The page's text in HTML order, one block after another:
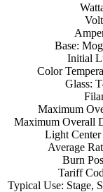
Base:
Initial
Color
Glass:
Maximum
Maximum Overall
Light
Average
Burn
Tariff
Typical Use: Stage,